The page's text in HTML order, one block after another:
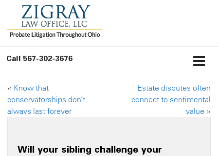
Call 567-302-3676
« Know that
conservatorships don’t
always last forever
Estate disputes often
connect to sentimental
value »
Will your sibling challenge your